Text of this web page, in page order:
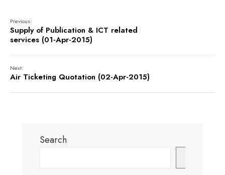
Previous:
Supply of Publication & ICT related
services (01-Apr-2015)
Next:
Air Ticketing Quotation (02-Apr-2015)
Search